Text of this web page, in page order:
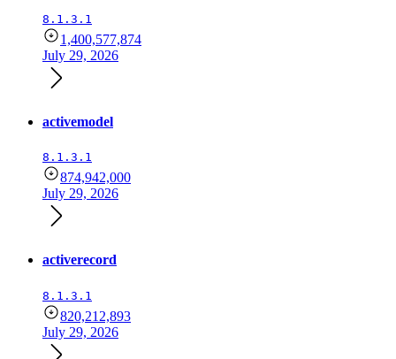
8.1.3.1
1,400,577,874
July 29, 2026
activemodel
8.1.3.1
874,942,000
July 29, 2026
activerecord
8.1.3.1
820,212,893
July 29, 2026